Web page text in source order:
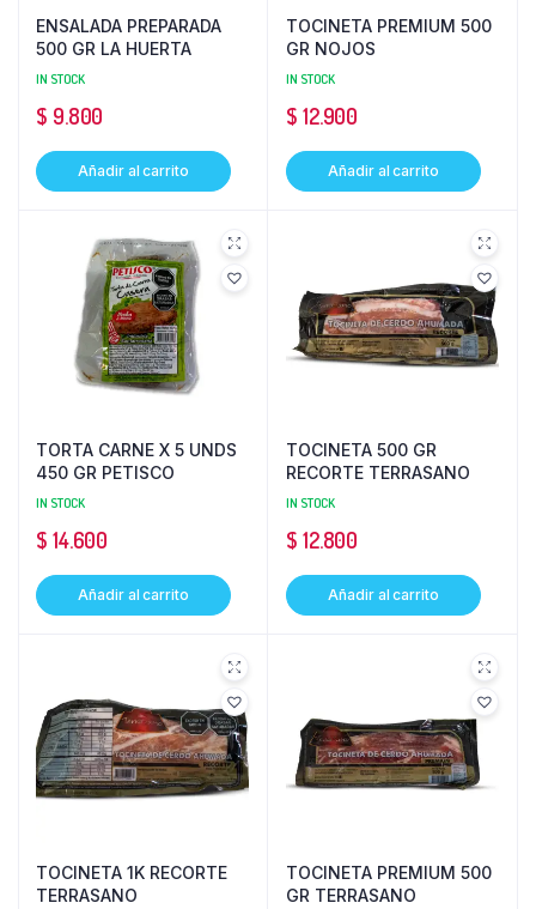
ENSALADA PREPARADA
500 GR LA HUERTA
IN STOCK
$ 9.800
Añadir al carrito
TOCINETA PREMIUM 500
GR NOJOS
IN STOCK
$ 12.900
Añadir al carrito
TORTA CARNE X 5 UNDS
450 GR PETISCO
IN STOCK
$ 14.600
Añadir al carrito
TOCINETA 500 GR
RECORTE TERRASANO
IN STOCK
$ 12.800
Añadir al carrito
TOCINETA 1K RECORTE
TERRASANO
TOCINETA PREMIUM 500
GR TERRASANO